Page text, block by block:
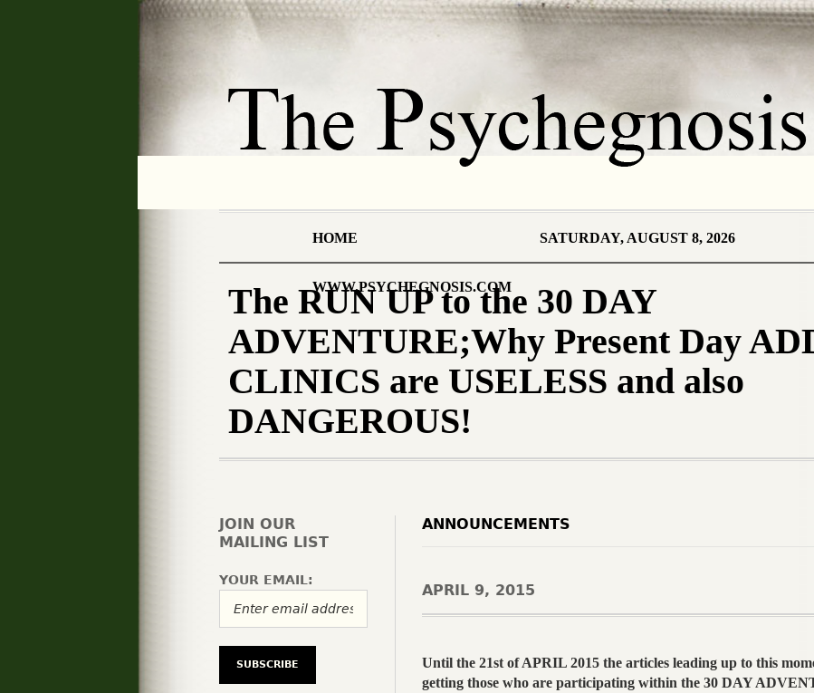
HOME SATURDAY, AUGUST 8, 2026
WWW.PSYCHEGNOSIS.COM
The RUN UP to the 30 DAY
ADVENTURE;Why Present Day
CLINICS are USELESS and also
DANGEROUS!
ANNOUNCEMENTS
APRIL 9, 2015
Until the 21st of APRIL 2015 the articles leading up to this
getting those who are participating within the 30 DAY
JOIN OUR
MAILING LIST
YOUR EMAIL: